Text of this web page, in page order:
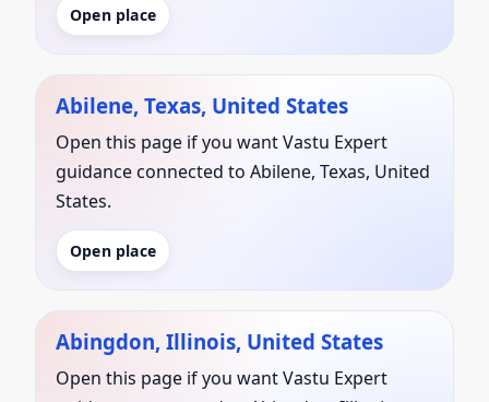
Open place
Abilene, Texas, United States
Open this page if you want Vastu Expert
guidance connected to Abilene, Texas, United
States.
Open place
Abingdon, Illinois, United States
Open this page if you want Vastu Expert